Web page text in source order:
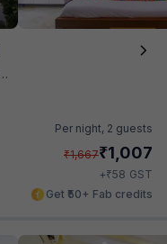
Per night, 2 guests
₹1,667₹1,007
+₹58 GST
Get ₹50+ Fab credits